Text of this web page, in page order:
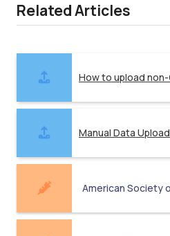
Related Articles
How to upload
Manual Data Upload
American Society